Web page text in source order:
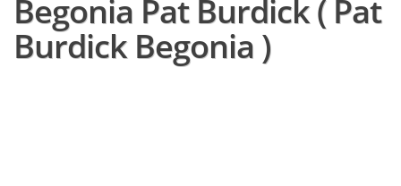
Begonia Pat Burdick ( Pat
Burdick Begonia )